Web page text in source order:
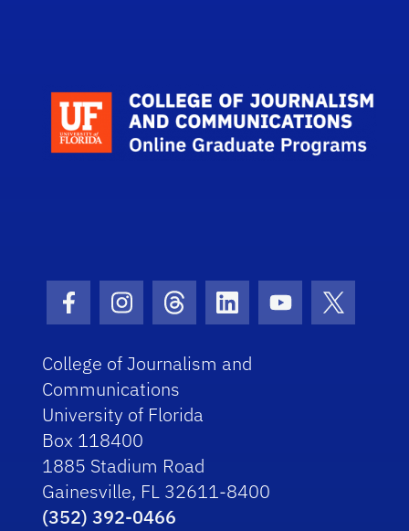
Facebook Icon
Instagram Icon
Threads IconLinkedIn Icon
Youtube Icon
Twitter
College of Journalism and
Communications
University of Florida
Box 118400
1885 Stadium Road
Gainesville, FL 32611-8400
(352) 392-0466